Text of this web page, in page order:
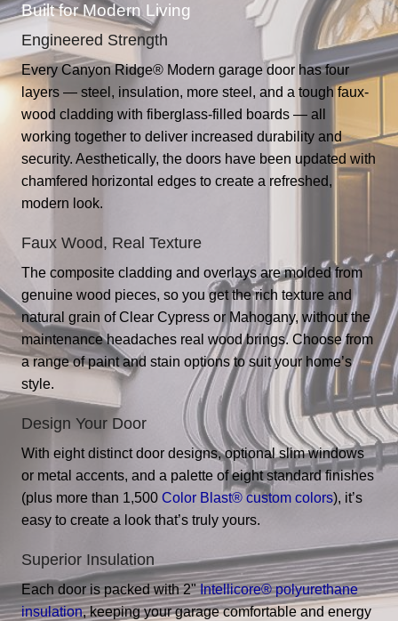
Built for Modern Living
Engineered Strength
Every Canyon Ridge® Modern garage door has four
layers — steel, insulation, more steel, and a tough faux-
wood cladding with fiberglass-filled boards — all
working together to deliver increased durability and
security. Aesthetically, the doors have been updated with
chamfered horizontal edges to create a refreshed,
modern look.
Faux Wood, Real Texture
The composite cladding and overlays are molded from
genuine wood pieces, so you get the rich texture and
natural grain of Clear Cypress or Mahogany, without the
maintenance headaches real wood brings. Choose from
a range of paint and stain options to suit your home’s
style.
Design Your Door
With eight distinct door designs, optional slim windows
or metal accents, and a palette of eight standard finishes
(plus more than 1,500 Color Blast® custom colors), it’s
easy to create a look that’s truly yours.
Superior Insulation
Each door is packed with 2"Intellicore® polyurethane
insulation, keeping your garage comfortable and energy